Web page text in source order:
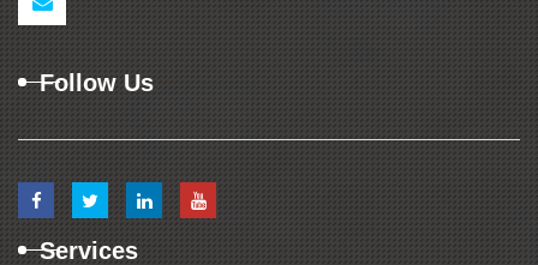
Follow Us
Services